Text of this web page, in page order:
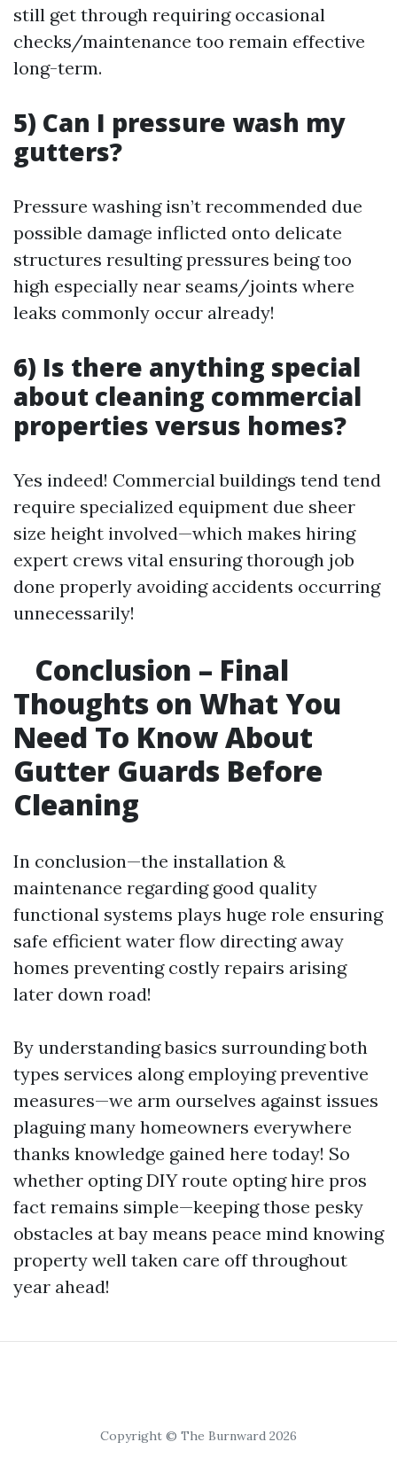
still get through requiring occasional
checks/maintenance too remain effective
long-term.
5) Can I pressure wash my
gutters?
Pressure washing isn’t recommended due
possible damage inflicted onto delicate
structures resulting pressures being too
high especially near seams/joints where
leaks commonly occur already!
6) Is there anything special
about cleaning commercial
properties versus homes?
Yes indeed! Commercial buildings tend tend
require specialized equipment due sheer
size height involved—which makes hiring
expert crews vital ensuring thorough job
done properly avoiding accidents occurring
unnecessarily!
Conclusion – Final
Thoughts on What You
Need To Know About
Gutter Guards Before
Cleaning
In conclusion—the installation &
maintenance regarding good quality
functional systems plays huge role ensuring
safe efficient water flow directing away
homes preventing costly repairs arising
later down road!
By understanding basics surrounding both
types services along employing preventive
measures—we arm ourselves against issues
plaguing many homeowners everywhere
thanks knowledge gained here today! So
whether opting DIY route opting hire pros
fact remains simple—keeping those pesky
obstacles at bay means peace mind knowing
property well taken care off throughout
year ahead!
Copyright © The Burnward 2026